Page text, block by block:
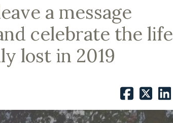
a message
celebrate the life
lost in 2019